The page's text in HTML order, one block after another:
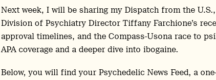
Next week, I will be sharing my Dispatch from the
Division of Psychiatry Director Tiffany Farchione’s
approval timelines, and the Compass-Usona race to
APA coverage and a deeper dive into ibogaine.
Below, you will find your Psychedelic News Feed, a